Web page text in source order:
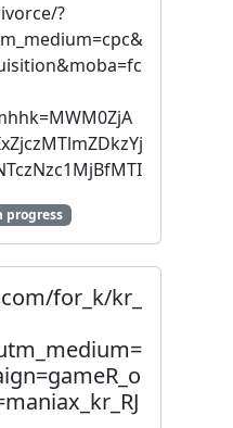
?
progress
for_k/kr_